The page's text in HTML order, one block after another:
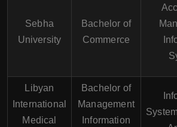
Sebha
University
Bachelor of
Commerce
Libyan
International
Medical
Bachelor of
Management
Information